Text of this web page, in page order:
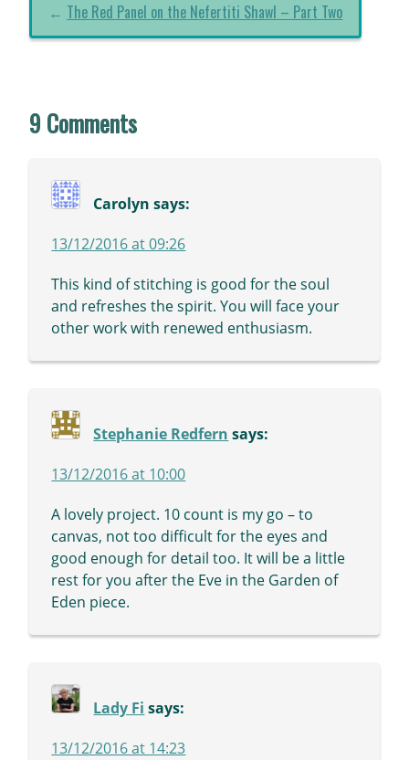
← The Red Panel on the Nefertiti Shawl – Part Two
9 Comments
Carolyn says:
13/12/2016 at 09:26
This kind of stitching is good for the soul
and refreshes the spirit. You will face your
other work with renewed enthusiasm.
Stephanie Redfern says:
13/12/2016 at 10:00
A lovely project. 10 count is my go – to
canvas, not too difficult for the eyes and
good enough for detail too. It will be a little
rest for you after the Eve in the Garden of
Eden piece.
Lady Fi says:
13/12/2016 at 14:23